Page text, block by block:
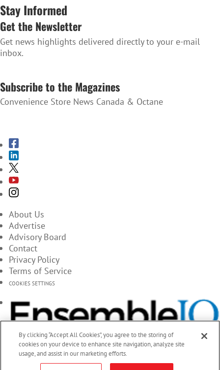
Stay Informed
Get the Newsletter
Get news highlights delivered directly to your e-mail
inbox.
Subscribe to the Magazines
Convenience Store News Canada & Octane
About Us
Advertise
Advisory Board
Contact
Privacy Policy
Terms of Service
COOKIES SETTINGS
By clicking “Accept All Cookies”, you agree to the storing of
cookies on your device to enhance site navigation, analyze site
usage, and assist in our marketing efforts.